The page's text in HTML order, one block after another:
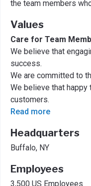
the team members
Values
Care for Team
We believe that
success.
We are committed to
We believe that happy
customers.
Read more
Headquarters
Buffalo, NY
Employees
3,500 US Employees